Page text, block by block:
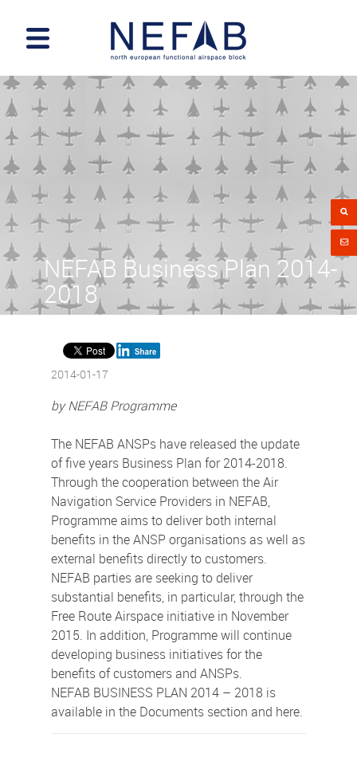
NEFAB Business Plan 2014-
2018
2014-01-17
by NEFAB Programme
The NEFAB ANSPs have released the update
of five years Business Plan for 2014-2018.
Through the cooperation between the Air
Navigation Service Providers in NEFAB,
Programme aims to deliver both internal
benefits in the ANSP organisations as well as
external benefits directly to customers.
NEFAB parties are seeking to deliver
substantial benefits, in particular, through the
Free Route Airspace initiative in November
2015. In addition, Programme will continue
developing business initiatives for the
benefits of customers and ANSPs.
NEFAB BUSINESS PLAN 2014 – 2018 is
available in the Documents section and here.